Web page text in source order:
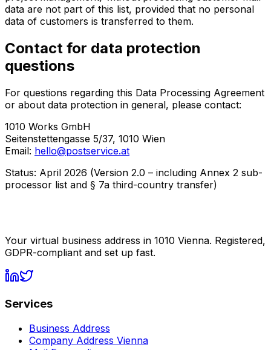
data are not part of this list, provided that no personal
data of customers is transferred to them.
Contact for data protection
questions
For questions regarding this Data Processing Agreement
or about data protection in general, please contact:
1010 Works GmbH
Seitenstettengasse 5/37, 1010 Wien
Email: hello@postservice.at
Status: April 2026 (Version 2.0 – including Annex 2 sub-
processor list and § 7a third-country transfer)
Your virtual business address in 1010 Vienna. Registered,
GDPR-compliant and set up fast.
Services
Business Address
Company Address Vienna